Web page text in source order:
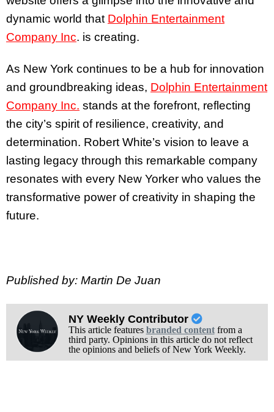
dynamic world that Dolphin Entertainment
Company Inc. is creating.
As New York continues to be a hub for innovation
and groundbreaking ideas, Dolphin Entertainment
Company Inc. stands at the forefront, reflecting
the city’s spirit of resilience, creativity, and
determination. Robert White’s vision to leave a
lasting legacy through this remarkable company
resonates with every New Yorker who values the
transformative power of creativity in shaping the
future.
Published by: Martin De Juan
NY Weekly Contributor
This article features branded contentfrom a
third party. Opinions in this article do not reflect
the opinions and beliefs of New York Weekly.